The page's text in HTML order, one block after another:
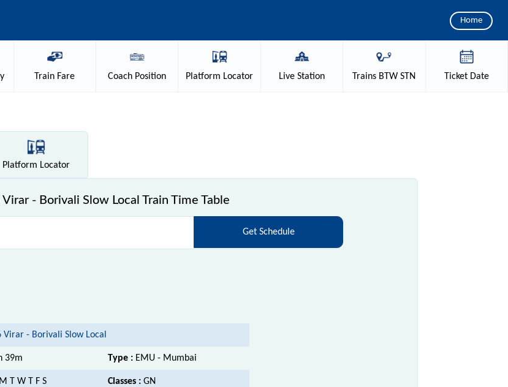
Home
Train Fare Coach Position Platform Locator Live Station Trains BTW STN TicketDate
Platform Locator
- Borivali Slow Local Train Time Table
Get Schedule
Virar - Borivali Slow Local
39m Type : EMU - Mumbai
T W T F S Classes : GN